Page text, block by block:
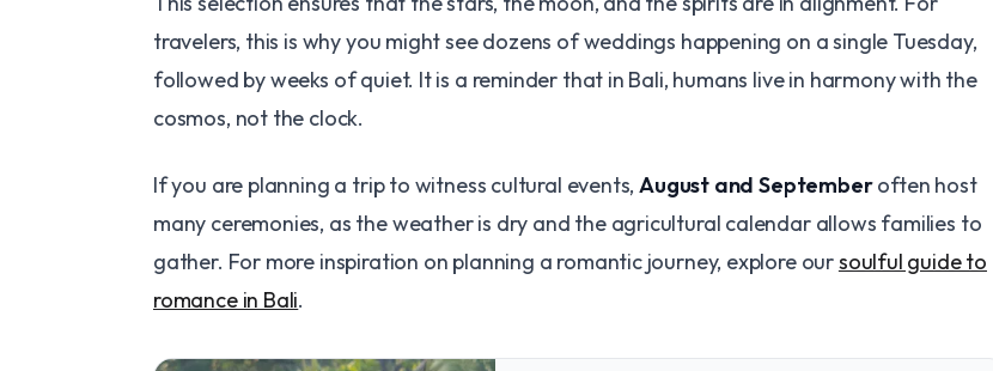
travelers, this is why you might see dozens of weddings happening on a single Tuesday,
followed by weeks of quiet. It is a reminder that in Bali, humans live in harmony with the
cosmos, not the clock.
If you are planning a trip to witness cultural events,August and Septemberoften host
many ceremonies, as the weather is dry and the agricultural calendar allows families to
gather. For more inspiration on planning a romantic journey, explore oursoulful guide to
romance in Bali.